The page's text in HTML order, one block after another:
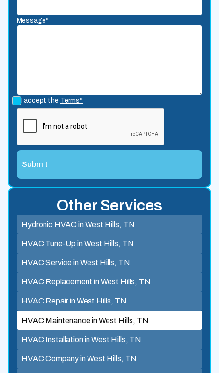
Message*
I accept the Terms*
Other Services
Hydronic HVAC in West Hills, TN
HVAC Tune-Up in West Hills, TN
HVAC Service in West Hills, TN
HVAC Replacement in West Hills, TN
HVAC Repair in West Hills, TN
HVAC Maintenance in West Hills, TN
HVAC Installation in West Hills, TN
HVAC Company in West Hills, TN